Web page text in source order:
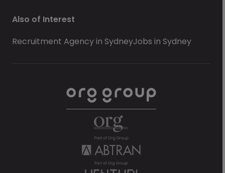
Also of Interest
Recruitment Agency in SydneyJobs in Sydney